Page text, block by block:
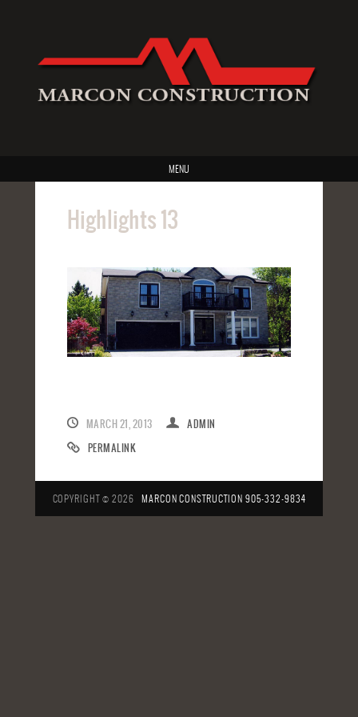
MENU
Highlights 13
MARCH 21, 2013
ADMIN
PERMALINK
COPYRIGHT © 2026 MARCON CONSTRUCTION 905-332-9834